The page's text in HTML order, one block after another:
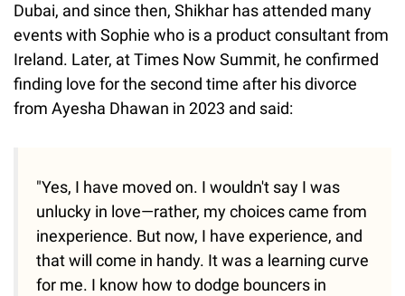
Dubai, and since then, Shikhar has attended many
events with Sophie who is a product consultant from
Ireland. Later, at Times Now Summit, he confirmed
finding love for the second time after his divorce
from Ayesha Dhawan in 2023 and said:
"Yes, I have moved on. I wouldn't say I was
unlucky in love—rather, my choices came from
inexperience. But now, I have experience, and
that will come in handy. It was a learning curve
for me. I know how to dodge bouncers in